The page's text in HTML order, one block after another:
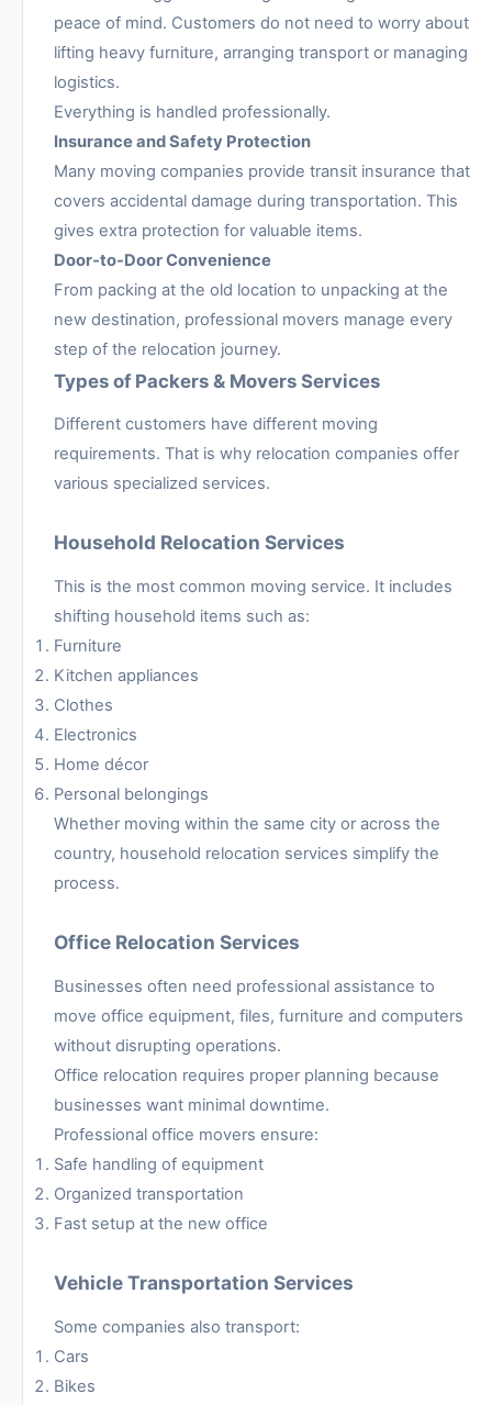
peace of mind. Customers do not need to worry about
lifting heavy furniture, arranging transport or managing
logistics.
Everything is handled professionally.
Insurance and Safety Protection
Many moving companies provide transit insurance that
covers accidental damage during transportation. This
gives extra protection for valuable items.
Door-to-Door Convenience
From packing at the old location to unpacking at the
new destination, professional movers manage every
step of the relocation journey.
Types of Packers & Movers Services
Different customers have different moving
requirements. That is why relocation companies offer
various specialized services.
Household Relocation Services
This is the most common moving service. It includes
shifting household items such as:
Furniture
Kitchen appliances
Clothes
Electronics
Home décor
Personal belongings
Whether moving within the same city or across the
country, household relocation services simplify the
process.
Office Relocation Services
Businesses often need professional assistance to
move office equipment, files, furniture and computers
without disrupting operations.
Office relocation requires proper planning because
businesses want minimal downtime.
Professional office movers ensure:
Safe handling of equipment
Organized transportation
Fast setup at the new office
Vehicle Transportation Services
Some companies also transport:
Cars
Bikes